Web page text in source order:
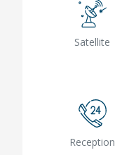
Satellite
Reception